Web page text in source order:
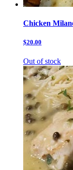
Chicken
$20.00
Out of stock